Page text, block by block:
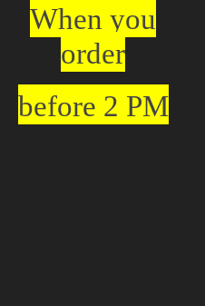
When you
order
before 2 PM